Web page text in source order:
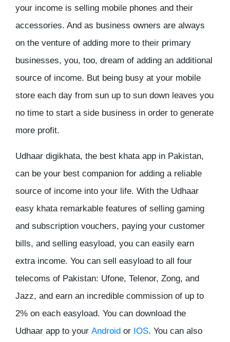
your income is selling mobile phones and their
accessories. And as business owners are always
on the venture of adding more to their primary
businesses, you, too, dream of adding an additional
source of income. But being busy at your mobile
store each day from sun up to sun down leaves you
no time to start a side business in order to generate
more profit.
Udhaar digikhata, the best khata app in Pakistan,
can be your best companion for adding a reliable
source of income into your life. With the Udhaar
easy khata remarkable features of selling gaming
and subscription vouchers, paying your customer
bills, and selling easyload, you can easily earn
extra income. You can sell easyload to all four
telecoms of Pakistan: Ufone, Telenor, Zong, and
Jazz, and earn an incredible commission of up to
2% on each easyload. You can download the
Udhaar app to your Android or IOS. You can also